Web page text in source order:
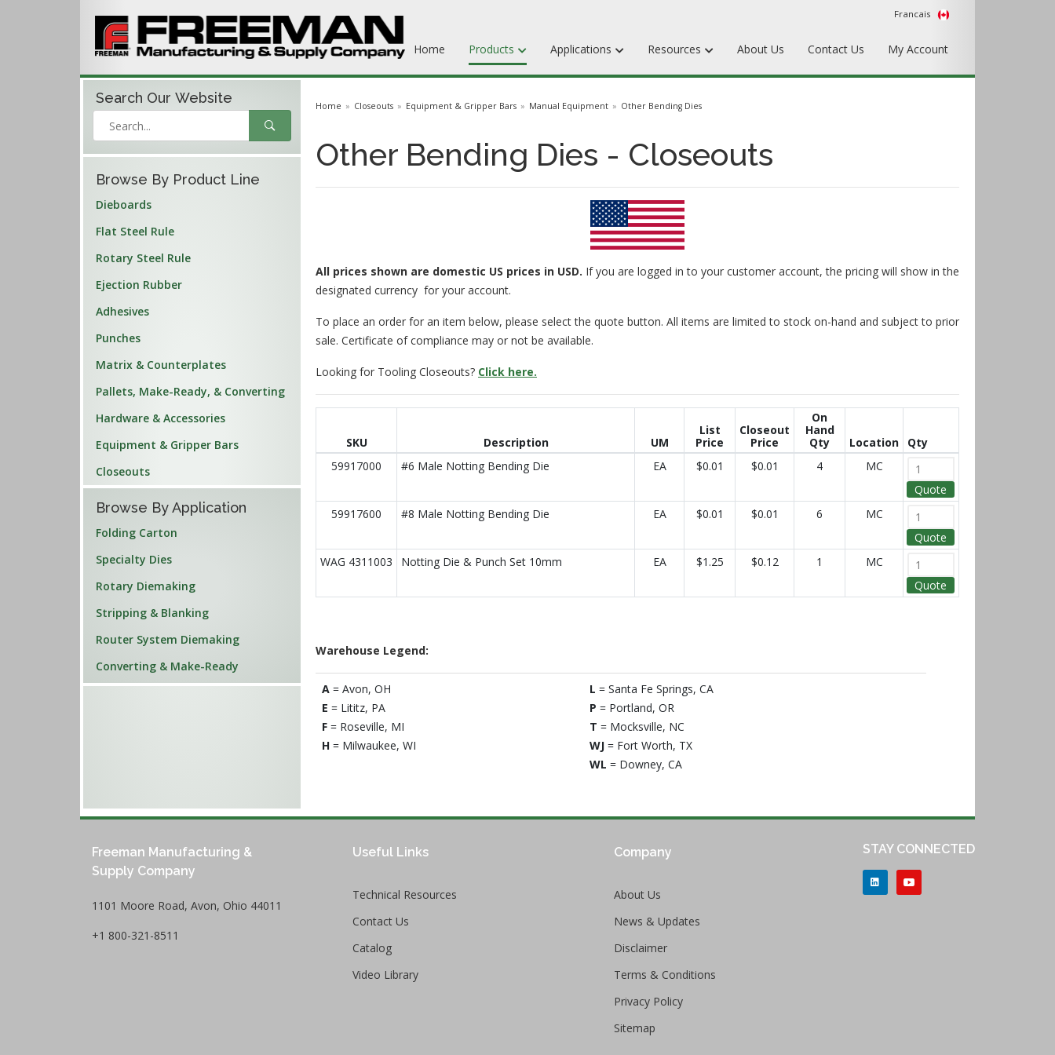
Francais
Home Products
Dieboards
Rotary Steel Rule
Ejection Rubber
Pallets, Make-Ready, & Converting
Hardware & Accessories
Applications Resources About Us Contact Us My Account
Search Our Website
Browse By Product Line
Dieboards
Flat Steel Rule
Rotary Steel Rule
Ejection Rubber
Adhesives
Punches
Matrix & Counterplates
Pallets, Make-Ready, & Converting
Hardware & Accessories
Equipment & Gripper Bars
Closeouts
Browse By Application
Folding Carton
Specialty Dies
Rotary Diemaking
Stripping & Blanking
Router System Diemaking
Converting & Make-Ready
Home Closeouts Equipment & Gripper Bars Manual Equipment Other Bending Dies
Other Bending Dies - Closeouts
All prices shown are domestic US prices in USD. If you are logged in to your customer account, the pricing will show in the
designated currency for your account.
To place an order for an item below, please select the quote button. All items are limited to stock on-hand and subject to prior
sale. Certificate of compliance may or not be available.
Looking for Tooling Closeouts? Click here.
SKU Description UM
List
Price
Closeout
Price
On
Hand
Qty
Location
Qty
59917000
#6 Male Notting Bending Die EA $0.01 $0.01 4
MC
Quote
59917600
#8 Male Notting Bending Die EA $0.01 $0.01 6
MC
Quote
WAG 4311003
Notting Die & Punch Set 10mm EA $1.25 $0.12 1
MC
Quote
Warehouse Legend:
A = Avon, OH
E = Lititz, PA
F = Roseville, MI
H = Milwaukee, WI
L = Santa Fe Springs, CA
P = Portland, OR
T = Mocksville, NC
WJ = Fort Worth, TX
WL = Downey, CA
Freeman Manufacturing &
Supply Company
1101 Moore Road, Avon, Ohio 44011
+1 800-321-8511
Useful Links
Technical Resources
Contact Us
Catalog
Video Library
Company
About Us
News & Updates
Disclaimer
Terms & Conditions
Privacy Policy
Sitemap
STAY CONNECTED